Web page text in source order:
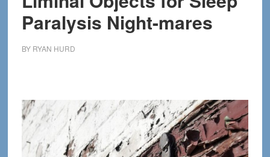
Paralysis Night-mares
BY RYAN HURD